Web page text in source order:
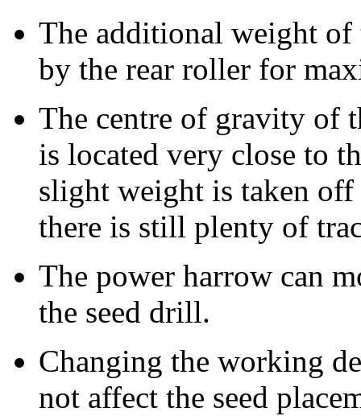
The additional weight
by the rear roller for
The centre of gravity of
is located very close to
slight weight is taken
there is still plenty of
The power harrow can
the seed drill.
Changing the working
not affect the seed